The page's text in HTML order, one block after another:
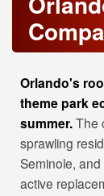
Orlando's
theme park
summer.The
sprawling
Seminole,
active